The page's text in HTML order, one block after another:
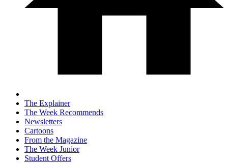
The Explainer
The Week Recommends
Newsletters
Cartoons
From the Magazine
The Week Junior
Student Offers